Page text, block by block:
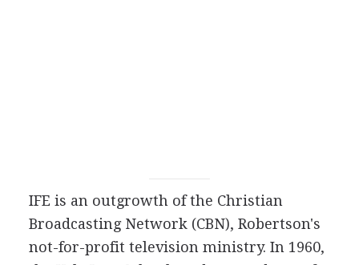
IFE is an outgrowth of the Christian
Broadcasting Network (CBN), Robertson's
not-for-profit television ministry. In 1960,